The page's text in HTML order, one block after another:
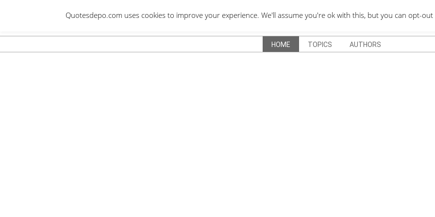
QUOTES DEPO
Menu
HOME TOPICS AUTHORS
Quotesdepo.com uses cookies to improve your experience. We'll assume you're ok with this, but you can opt-out